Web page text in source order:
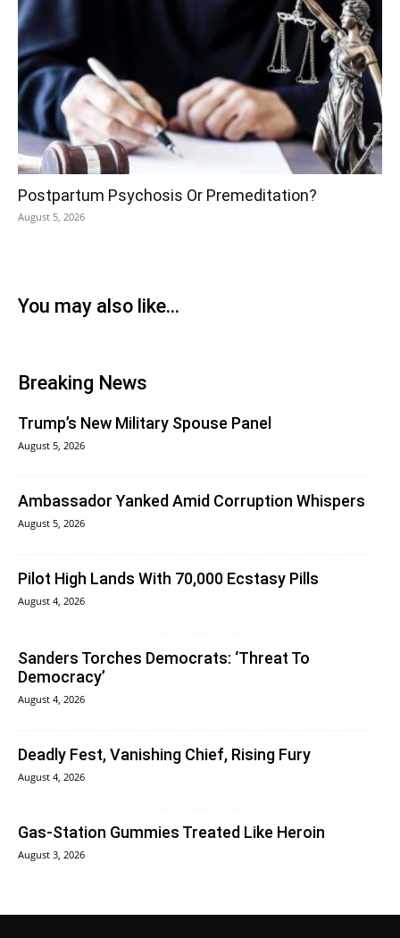
Postpartum Psychosis Or Premeditation?
August 5, 2026
You may also like...
Breaking News
Trump’s New Military Spouse Panel
August 5, 2026
Ambassador Yanked Amid Corruption Whispers
August 5, 2026
Pilot High Lands With 70,000 Ecstasy Pills
August 4, 2026
Sanders Torches Democrats: ‘Threat To
Democracy’
August 4, 2026
Deadly Fest, Vanishing Chief, Rising Fury
August 4, 2026
Gas-Station Gummies Treated Like Heroin
August 3, 2026